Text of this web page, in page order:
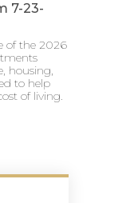
7-23-
of the 2026
housing,
to help
of living.